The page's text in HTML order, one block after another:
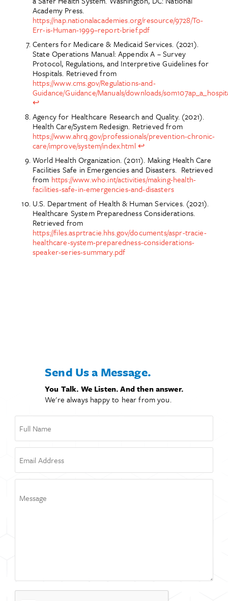
Academy Press.
https://nap.nationalacademies.org/resource/9728/To-
Err-is-Human-1999–report-brief.pdf
Centers for Medicare & Medicaid Services. (2021).
State Operations Manual: Appendix A – Survey
Protocol, Regulations, and Interpretive Guidelines for
Hospitals. Retrieved from
https://www.cms.gov/Regulations-and-
Guidance/Guidance/Manuals/downloads/
↩
Agency for Healthcare Research and Quality. (2021).
Health Care/System Redesign. Retrieved from
https://www.ahrq.gov/professionals/prevention-chronic-
care/improve/system/index.html ↩
World Health Organization. (2011). Making Health Care
Facilities Safe in Emergencies and Disasters. Retrieved
from https://www.who.int/activities/making-health-
facilities-safe-in-emergencies-and-disasters
U.S. Department of Health & Human Services. (2021).
Healthcare System Preparedness Considerations.
Retrieved from
https://files.asprtracie.hhs.gov/documents/aspr-tracie-
healthcare-system-preparedness-considerations-
speaker-series-summary.pdf
Send Us a Message.
You Talk. We Listen. And then answer.
We're always happy to hear from you.